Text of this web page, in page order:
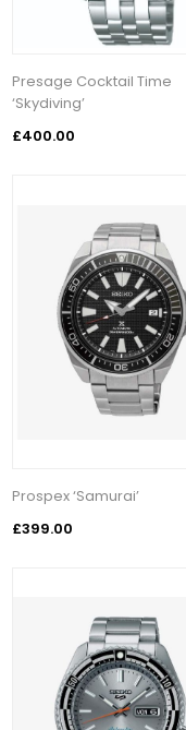
Presage Cocktail Time
‘Skydiving’
£400.00
Prospex ‘Samurai’
£399.00